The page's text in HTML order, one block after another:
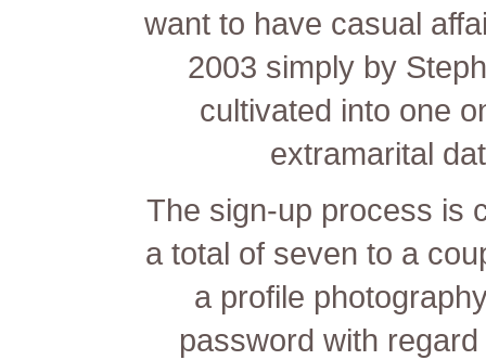
want to have casual
2003 simply by
cultivated into one
extramarital
The sign-up process is
a total of seven to a
a profile
password with